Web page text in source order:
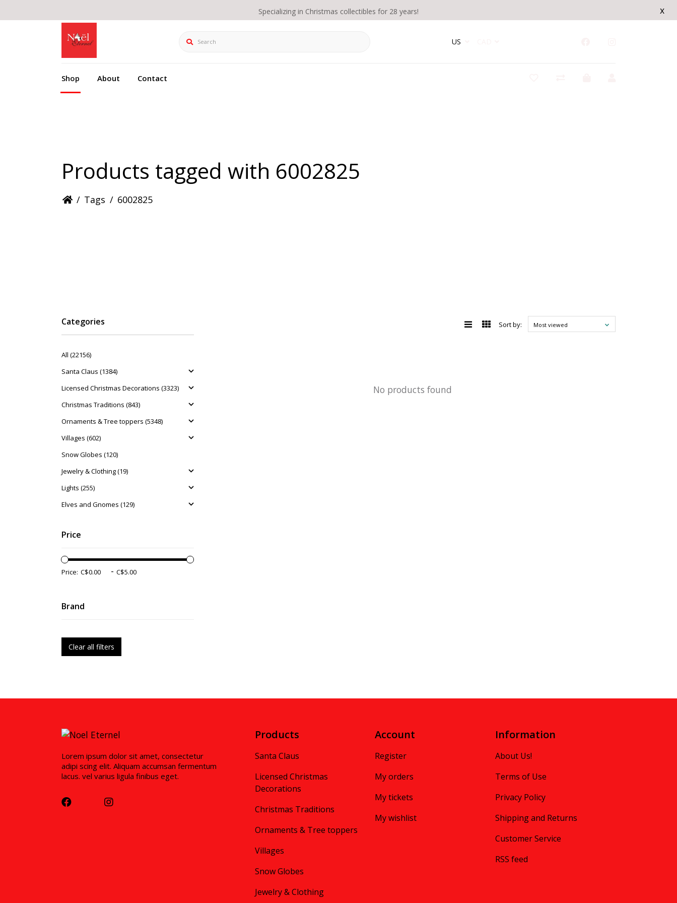
x
Specializing in Christmas collectibles for 28 years!
Search US
Shop About Contact
Products tagged with 6002825
/ Tags / 6002825
Categories
All (22156)
Santa Claus (1384)
Licensed Christmas Decorations (3323)
Christmas Traditions (843)
Ornaments & Tree toppers (5348)
Villages (602)
Snow Globes (120)
Jewelry & Clothing (19)
Lights (255)
Elves and Gnomes (129)
Price
Price: -
Brand
Clear all filters
Sort by: Most viewed
No products found
Lorem ipsum dolor sit amet, consectetur
adipi scing elit. Aliquam accumsan fermentum
lacus. vel varius ligula finibus eget.
Products
Santa Claus
Licensed Christmas
Decorations
Christmas Traditions
Ornaments & Tree toppers
Villages
Snow Globes
Jewelry & Clothing
Account
Register
My orders
My tickets
My wishlist
Information
About Us!
Terms of Use
Privacy Policy
Shipping and Returns
Customer Service
RSS feed